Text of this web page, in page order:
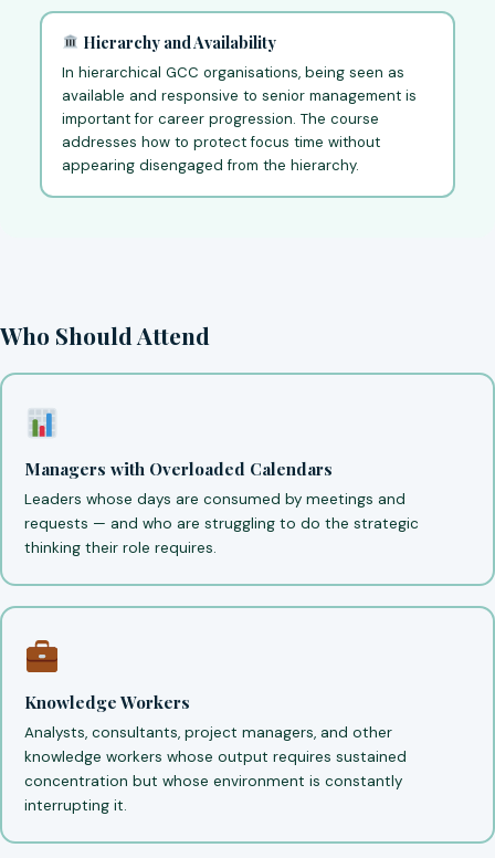
Hierarchy and Availability
In hierarchical GCC organisations, being seen as
available and responsive to senior management is
important for career progression. The course
addresses how to protect focus time without
appearing disengaged from the hierarchy.
Who Should Attend
Managers with Overloaded Calendars
Leaders whose days are consumed by meetings and
requests — and who are struggling to do the strategic
thinking their role requires.
Knowledge Workers
Analysts, consultants, project managers, and other
knowledge workers whose output requires sustained
concentration but whose environment is constantly
interrupting it.